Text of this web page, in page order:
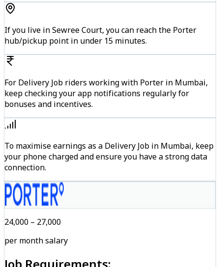
If you live in Sewree Court, you can reach the Porter
hub/pickup point in under 15 minutes.
For Delivery Job riders working with Porter in Mumbai,
keep checking your app notifications regularly for
bonuses and incentives.
To maximise earnings as a Delivery Job in Mumbai, keep
your phone charged and ensure you have a strong data
connection.
₹24,000 – ₹27,000
per month salary